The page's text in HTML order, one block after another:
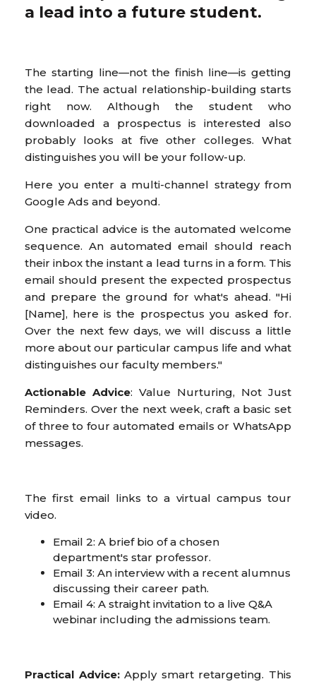
a lead into a future student.
The starting line—not the finish line—is getting
the lead. The actual relationship-building starts
right now. Although the student who
downloaded a prospectus is interested also
probably looks at five other colleges. What
distinguishes you will be your follow-up.
Here you enter a multi-channel strategy from
Google Ads and beyond.
One practical advice is the automated welcome
sequence. An automated email should reach
their inbox the instant a lead turns in a form. This
email should present the expected prospectus
and prepare the ground for what's ahead. "Hi
[Name], here is the prospectus you asked for.
Over the next few days, we will discuss a little
more about our particular campus life and what
distinguishes our faculty members."
Actionable Advice: Value Nurturing, Not Just
Reminders. Over the next week, craft a basic set
of three to four automated emails or WhatsApp
messages.
The first email links to a virtual campus tour
video.
Email 2: A brief bio of a chosen
department's star professor.
Email 3: An interview with a recent alumnus
discussing their career path.
Email 4: A straight invitation to a live Q&A
webinar including the admissions team.
Practical Advice:Apply smart retargeting. This